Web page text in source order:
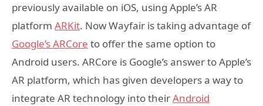
previously available on iOS, using Apple’s AR
platform ARKit. Now Wayfair is taking advantage of
Google’s ARCore to offer the same option to
Android users. ARCore is Google’s answer to Apple’s
AR platform, which has given developers a way to
integrate AR technology into theirAndroid